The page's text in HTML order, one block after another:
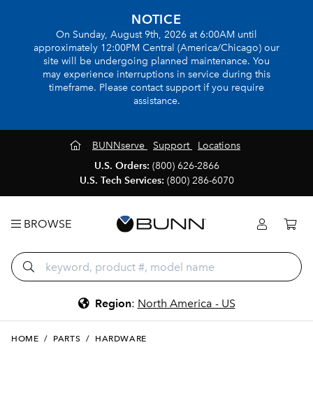
NOTICE
On Sunday, August 9th, 2026 at 6:00AM until
approximately 12:00PM Central (America/Chicago) our
site will be undergoing planned maintenance. You
may experience interruptions in service during this
timeframe. Please contact support if you require
assistance.
BUNNserve Support
Locations
U.S. Orders: (800) 626-2866
U.S. Tech Services: (800) 286-6070
BROWSE
Region: North America - US
HOME / PARTS / HARDWARE